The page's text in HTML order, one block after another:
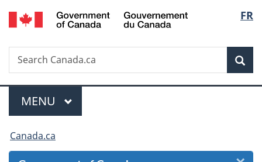
Skip
to
Skip
to
Skip
to
Switch
to
FR
Search
Search
Canada.ca
Menu
MAIN
MENU
You
are
Canada.ca